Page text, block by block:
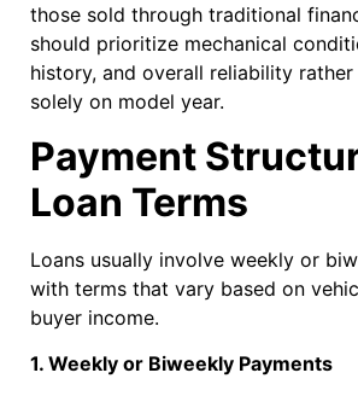
those sold through traditional
should prioritize mechanical
history, and overall reliability
solely on model year.
Payment
Loan Terms
Loans usually involve weekly or
with terms that vary based on
buyer income.
1. Weekly or Biweekly Payments